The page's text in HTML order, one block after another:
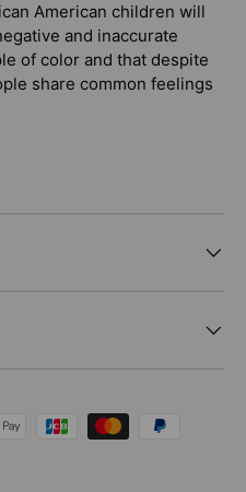
American children will
and inaccurate
of color and that despite
share common feelings